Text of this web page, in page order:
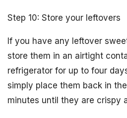
Step 10: Store your leftovers
If you have any leftover
store them in an airtight
refrigerator for up to four
simply place them back in
minutes until they are crispy